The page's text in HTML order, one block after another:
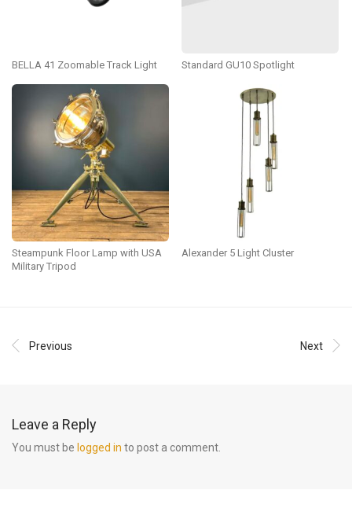
BELLA 41 Zoomable Track Light Standard GU10 Spotlight
Steampunk Floor Lamp with USA
Military Tripod
Alexander 5 Light Cluster
Previous Next
Leave a Reply
You must be logged in to post a comment.